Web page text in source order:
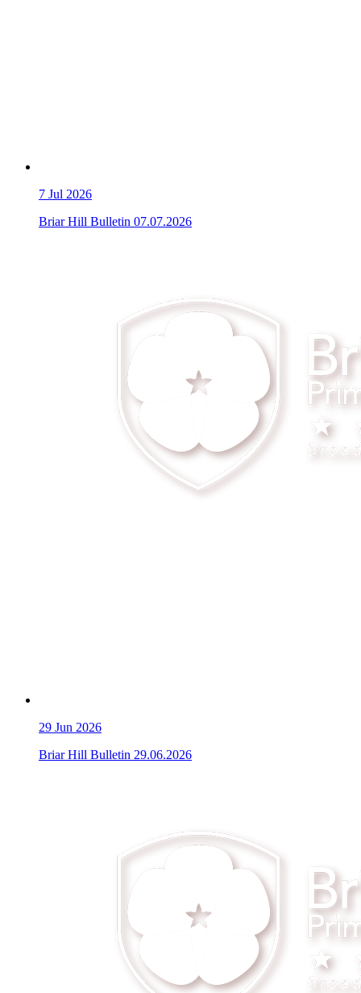
7 Jul 2026
Briar Hill Bulletin 07.07.2026
29 Jun 2026
Briar Hill Bulletin 29.06.2026